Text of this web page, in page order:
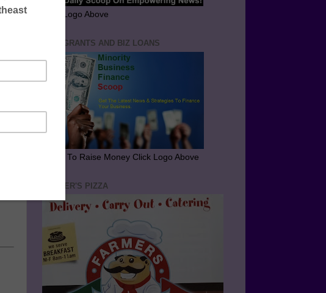
Click Logo Above
FIND GRANTS AND BIZ LOANS
Learn To Raise Money Click Logo Above
FARMER'S PIZZA